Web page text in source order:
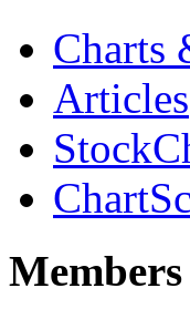
Charts
Articles
Members